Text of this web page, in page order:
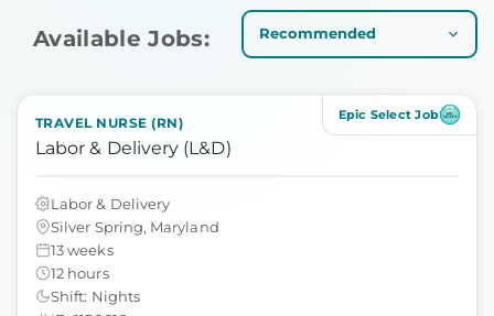
Available Jobs:
Epic Select Job
TRAVEL NURSE (RN)
Labor & Delivery (L&D)
Labor & Delivery
Silver Spring, Maryland
13 weeks
12 hours
Shift: Nights